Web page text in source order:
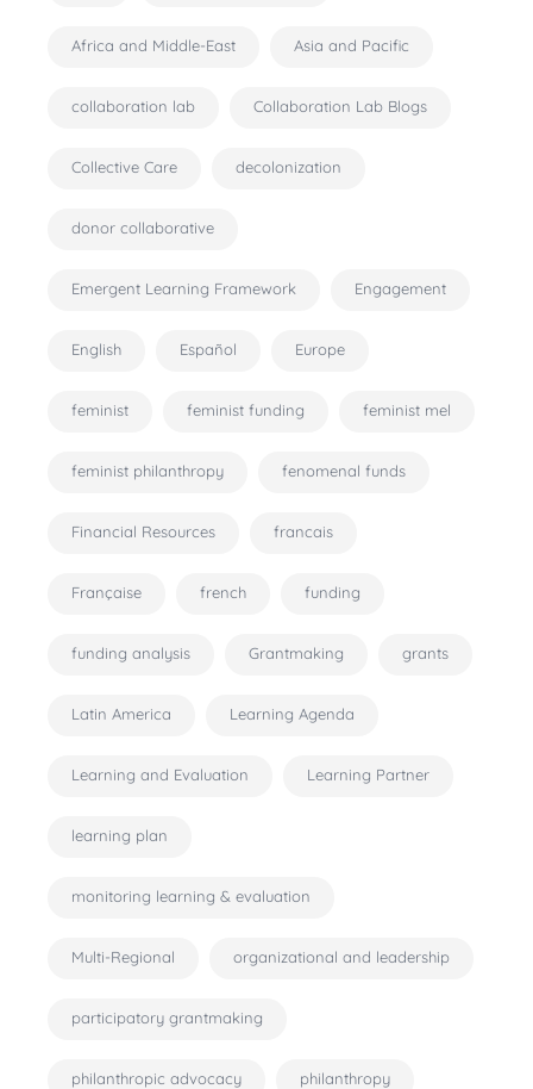
Africa and Middle-East Asia and Pacific
collaboration lab Collaboration Lab Blogs
Collective Care decolonization
donor collaborative
Emergent Learning Framework Engagement
English Español Europe
feminist feminist funding feminist mel
feminist philanthropy fenomenal funds
Financial Resources francais
Française french funding
funding analysis Grantmaking grants
Latin America Learning Agenda
Learning and Evaluation Learning Partner
learning plan
monitoring learning & evaluation
Multi-Regional organizational and leadership
participatory grantmaking
philanthropic advocacy philanthropy